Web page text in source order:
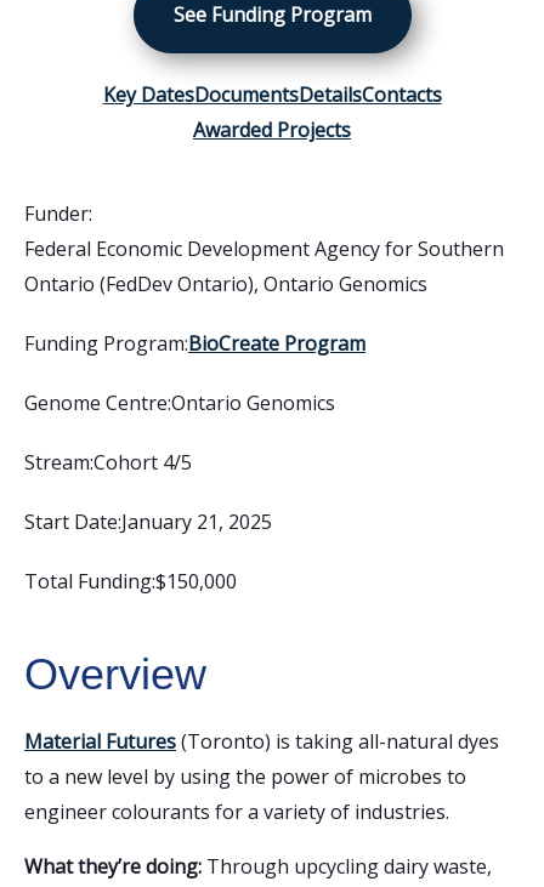
See Funding Program
Key DatesDocumentsDetailsContacts
Awarded Projects
Funder:
Federal Economic Development Agency for Southern
Ontario (FedDev Ontario), Ontario Genomics
Funding Program:BioCreate Program
Genome Centre:Ontario Genomics
Stream:Cohort 4/5
Start Date:January 21, 2025
Total Funding:$150,000
Overview
Material Futures(Toronto) is taking all-natural dyes
to a new level by using the power of microbes to
engineer colourants for a variety of industries.
What they’re doing: Through upcycling dairy waste,